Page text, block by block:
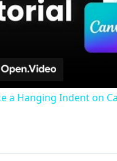
a Hanging Indent on